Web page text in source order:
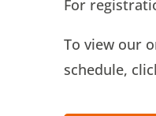
For
To view our
schedule,